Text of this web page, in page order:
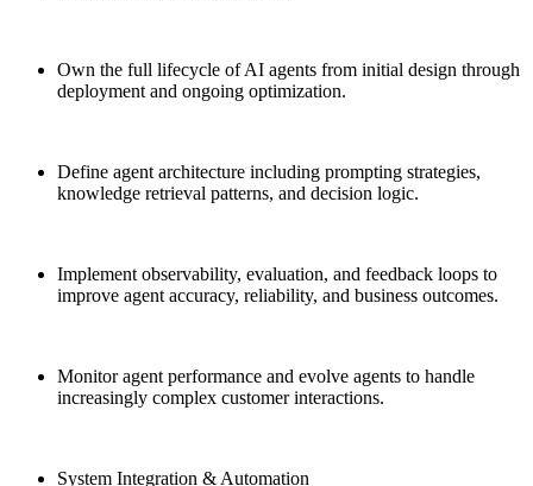
Own the full lifecycle of AI agents from initial design through
deployment and ongoing optimization.
Define agent architecture including prompting strategies,
knowledge retrieval patterns, and decision logic.
Implement observability, evaluation, and feedback loops to
improve agent accuracy, reliability, and business outcomes.
Monitor agent performance and evolve agents to handle
increasingly complex customer interactions.
System Integration & Automation